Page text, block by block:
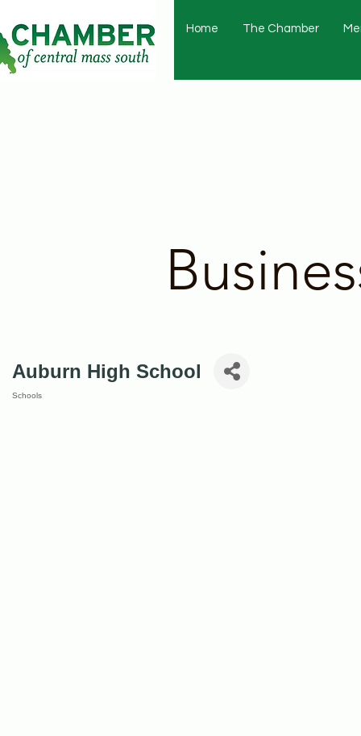
Home The Chamber
Auburn High School
Schools